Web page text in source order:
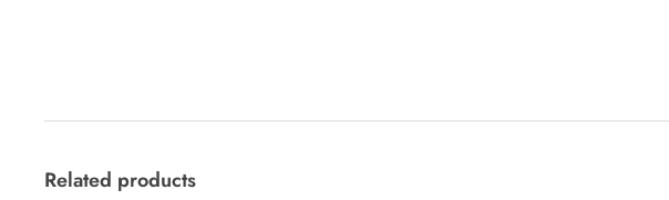
Related products